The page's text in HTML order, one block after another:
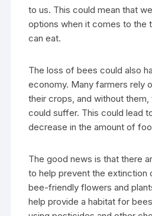
to us. This could mean that
options when it comes to the
can eat.
The loss of bees could also
economy. Many farmers rely
their crops, and without them,
could suffer. This could lead
decrease in the amount of
The good news is that there
to help prevent the extinction
bee-friendly flowers and
help provide a habitat for